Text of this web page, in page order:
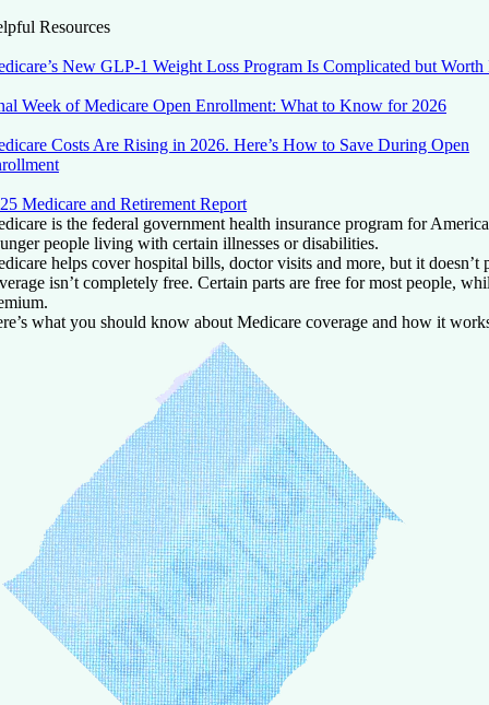
Resources
New GLP-1 Weight Loss Program Is Complicated but Worth
Week of Medicare Open Enrollment: What to Know for 2026
Costs Are Rising in 2026. Here’s How to Save During Open
Medicare and Retirement Report
is the federal government health insurance program for
people living with certain illnesses or disabilities.
helps cover hospital bills, doctor visits and more, but it
isn’t completely free. Certain parts are free for most people,
what you should know about Medicare coverage and how it